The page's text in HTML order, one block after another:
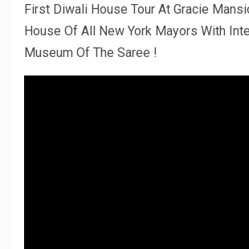
First Diwali House Tour At Gracie
House Of All New York Mayors With
Museum Of The Saree !